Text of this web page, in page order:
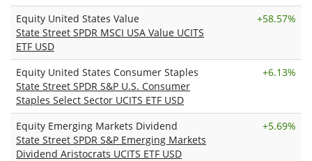
Equity United States Value
State Street SPDR MSCI USA Value UCITS
ETF USD
+58.57%
Equity United States Consumer Staples
State Street SPDR S&P U.S. Consumer
Staples Select Sector UCITS ETF USD
+6.13%
Equity Emerging Markets Dividend
State Street SPDR S&P Emerging Markets
Dividend Aristocrats UCITS ETF USD
+5.69%